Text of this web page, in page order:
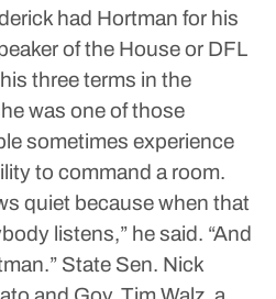
had Hortman for his
of the House or DFL
three terms in the
was one of those
sometimes experience
to command a room.
quiet because when that
listens,” he said. “And
State Sen. Nick